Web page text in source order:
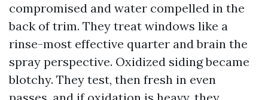
compromised and water compelled in the
back of trim. They treat windows like a
rinse-most effective quarter and brain the
spray perspective. Oxidized siding became
blotchy. They test, then fresh in even